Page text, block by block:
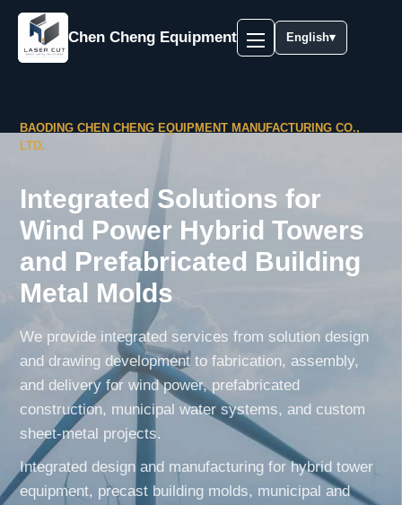
Chen Cheng Equipment English▾
BAODING CHEN CHENG EQUIPMENT MANUFACTURING CO.,
LTD.
Integrated Solutions for
Wind Power Hybrid Towers
and Prefabricated Building
Metal Molds
We provide integrated services from solution design
and drawing development to fabrication, assembly,
and delivery for wind power, prefabricated
construction, municipal water systems, and custom
sheet-metal projects.
Integrated design and manufacturing for hybrid tower
equipment, precast building molds, municipal and